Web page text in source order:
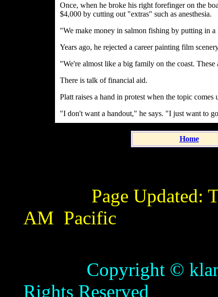
Once, when he broke his right forefinger on the
$4,000 by cutting out "extras" such as anesthesia.
"We make money in salmon fishing by putting in
Years ago, he rejected a career painting film
"We're almost like a big family on the coast. These
There is talk of financial aid.
Platt raises a hand in protest when the topic comes
"I don't want a handout," he says. "I just want to
Home
Page Updated:
AM Pacific
Copyright ©
Rights Reserved